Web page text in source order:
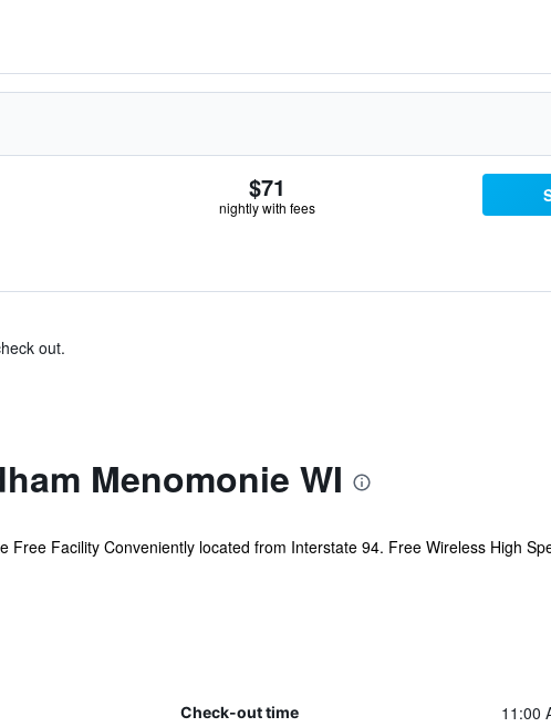
$71
nightly with fees
out.
Menomonie WI
Facility Conveniently located from Interstate 94. Free Wireless High
Check-out time 11:00